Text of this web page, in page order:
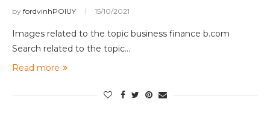
by fordvinhPOIUY 15/10/2021
Images related to the topic business finance b.com
Search related to the topic…
Read more